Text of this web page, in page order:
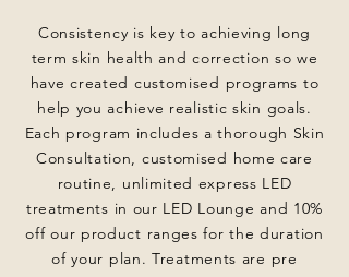
Consistency is key to achieving long
term skin health and correction so we
have created customised programs to
help you achieve realistic skin goals.
Each program includes a thorough Skin
Consultation, customised home care
routine, unlimited express LED
treatments in our LED Lounge and 10%
off our product ranges for the duration
of your plan. Treatments are pre